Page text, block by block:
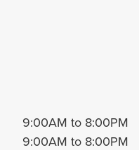
9:00AM to 8:00PM
9:00AM to 8:00PM